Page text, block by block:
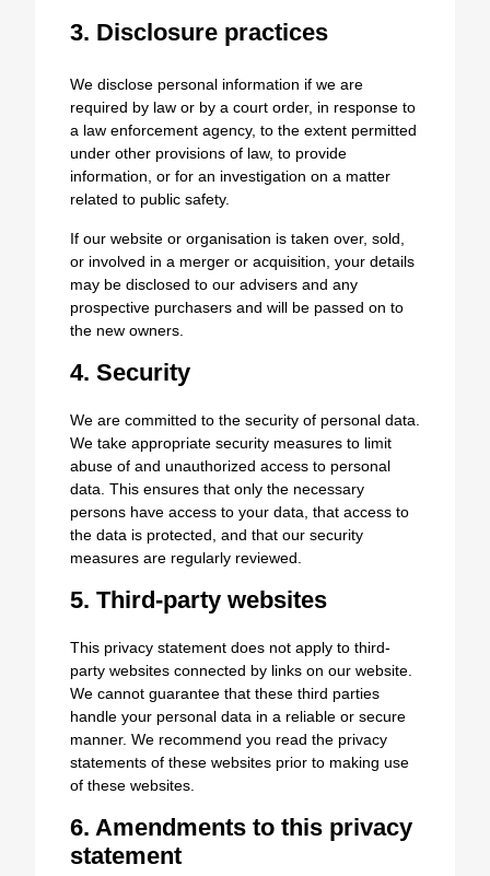
3. Disclosure practices
We disclose personal information if we are
required by law or by a court order, in response to
a law enforcement agency, to the extent permitted
under other provisions of law, to provide
information, or for an investigation on a matter
related to public safety.
If our website or organisation is taken over, sold,
or involved in a merger or acquisition, your details
may be disclosed to our advisers and any
prospective purchasers and will be passed on to
the new owners.
4. Security
We are committed to the security of personal data.
We take appropriate security measures to limit
abuse of and unauthorized access to personal
data. This ensures that only the necessary
persons have access to your data, that access to
the data is protected, and that our security
measures are regularly reviewed.
5. Third-party websites
This privacy statement does not apply to third-
party websites connected by links on our website.
We cannot guarantee that these third parties
handle your personal data in a reliable or secure
manner. We recommend you read the privacy
statements of these websites prior to making use
of these websites.
6. Amendments to this privacy
statement